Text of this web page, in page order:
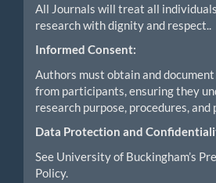
All Journals will treat all
research with dignity and respect..
Informed Consent:
Authors must obtain and
from participants, ensuring they
research purpose, procedures, and
Data Protection and
See University of Buckingham’s
Policy.